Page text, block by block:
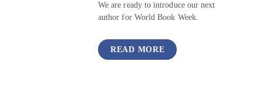
We are ready to introduce our next
author for World Book Week.
READ MORE